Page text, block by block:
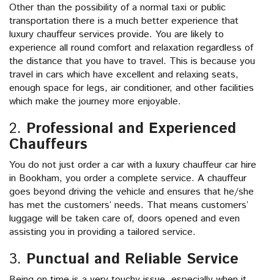
Other than the possibility of a normal taxi or public
transportation there is a much better experience that
luxury chauffeur services provide. You are likely to
experience all round comfort and relaxation regardless of
the distance that you have to travel. This is because you
travel in cars which have excellent and relaxing seats,
enough space for legs, air conditioner, and other facilities
which make the journey more enjoyable.
2. Professional and Experienced
Chauffeurs
You do not just order a car with a luxury chauffeur car hire
in Bookham, you order a complete service. A chauffeur
goes beyond driving the vehicle and ensures that he/she
has met the customers’ needs. That means customers’
luggage will be taken care of, doors opened and even
assisting you in providing a tailored service.
3. Punctual and Reliable Service